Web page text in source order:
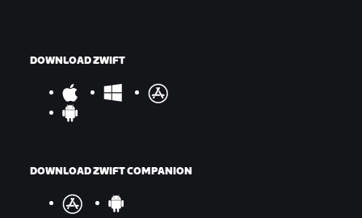
DOWNLOAD ZWIFT
DOWNLOAD ZWIFT COMPANION